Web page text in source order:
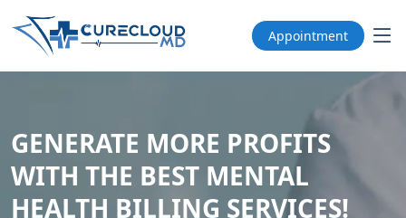
Appointment
GENERATE MORE PROFITS
WITH THE BEST MENTAL
HEALTH BILLING SERVICES!